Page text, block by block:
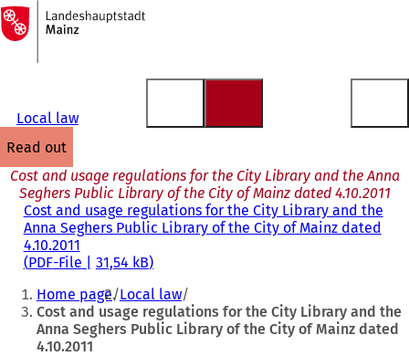
Jump to content
To
the
homepage
Local law
read out
Cost and usage regulations for the City Library and the Anna
Seghers Public Library of the City of Mainz dated 4.10.2011
Cost and usage regulations for the City Library and the
Anna Seghers Public Library of the City of Mainz dated
4.10.2011
PDF-File 31,54 kB
You
are
here:
Home page Local law
Cost and usage regulations for the City Library and the
Anna Seghers Public Library of the City of Mainz dated
4.10.2011